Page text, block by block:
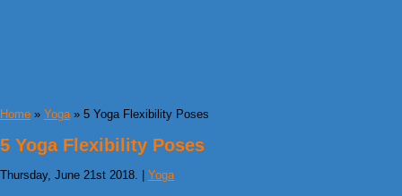
Home » Yoga» 5 Yoga Flexibility Poses
5 Yoga Flexibility Poses
Thursday, June 21st 2018. | Yoga